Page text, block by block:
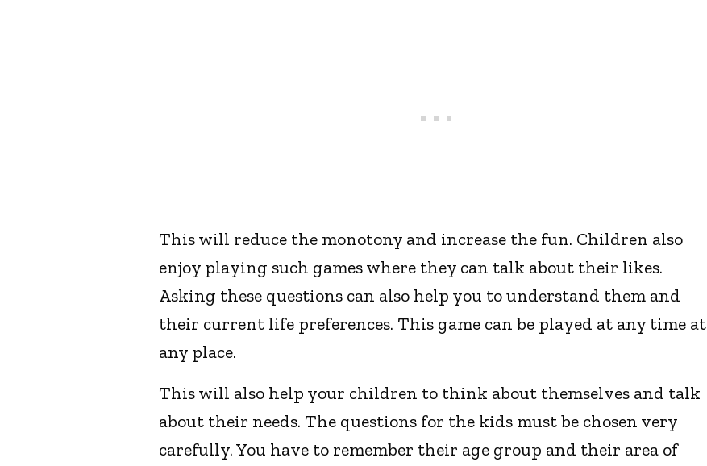
This will reduce the monotony and increase the fun. Children also
enjoy playing such games where they can talk about their likes.
Asking these questions can also help you to understand them and
their current life preferences. This game can be played at any time at
any place.
This will also help your children to think about themselves and talk
about their needs. The questions for the kids must be chosen very
carefully. You have to remember their age group and their area of